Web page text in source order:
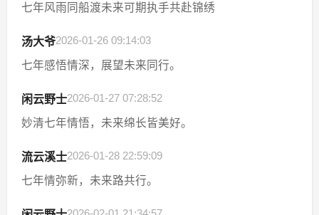
七年风雨同船渡未来可期执手共赴锦绣
汤大爷2026-01-26 09:14:03
七年感悟情深，展望未来同行。
闲云野士2026-01-27 07:28:52
妙清七年情悟，未来绵长皆美好。
流云溪士2026-01-28 22:59:09
七年情弥新，未来路共行。